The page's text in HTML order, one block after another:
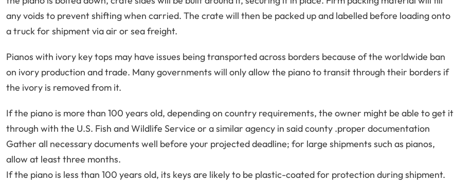
any voids to prevent shifting when carried. The crate will then be packed up and labelled before loading onto
a truck for shipment via air or sea freight.
Pianos with ivory key tops may have issues being transported across borders because of the worldwide ban
on ivory production and trade. Many governments will only allow the piano to transit through their borders if
the ivory is removed from it.
If the piano is more than 100 years old, depending on country requirements, the owner might be able to get it
through with the U.S. Fish and Wildlife Service or a similar agency in said county .proper documentation
Gather all necessary documents well before your projected deadline; for large shipments such as pianos,
allow at least three months.
If the piano is less than 100 years old, its keys are likely to be plastic-coated for protection during shipment.